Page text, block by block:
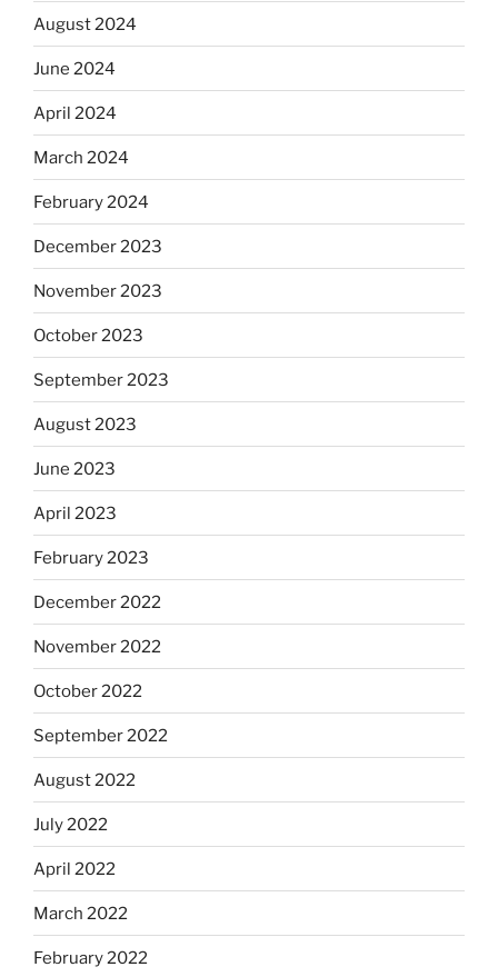
August 2024
June 2024
April 2024
March 2024
February 2024
December 2023
November 2023
October 2023
September 2023
August 2023
June 2023
April 2023
February 2023
December 2022
November 2022
October 2022
September 2022
August 2022
July 2022
April 2022
March 2022
February 2022